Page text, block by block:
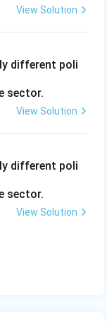
View Solution
different poli
sector.
View Solution
different poli
sector.
View Solution